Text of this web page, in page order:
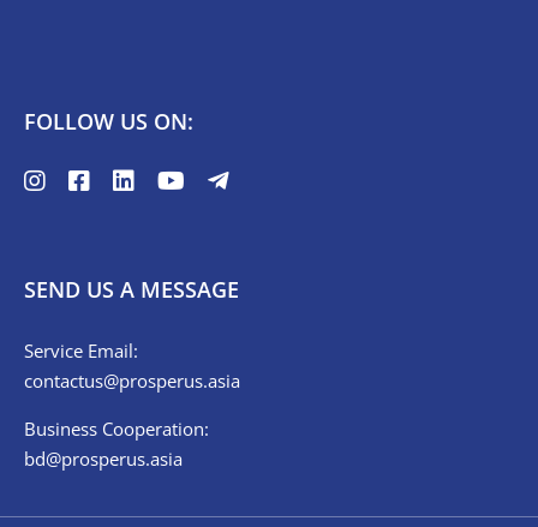
FOLLOW US ON:
SEND US A MESSAGE
Service Email:
contactus@prosperus.asia
Business Cooperation:
bd@prosperus.asia